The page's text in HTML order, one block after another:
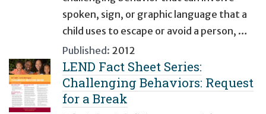
spoken, sign, or graphic language that a
child uses to escape or avoid a person, …
Published: 2012
LEND Fact Sheet Series:
Challenging Behaviors: Request
for a Break